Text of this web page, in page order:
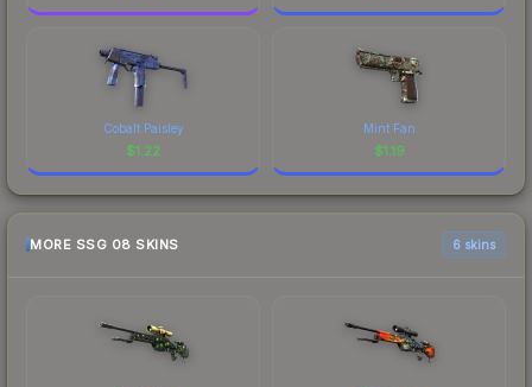
Cobalt Paisley
$1.22
Mint Fan
$1.19
MORE SSG 08 SKINS 6 skins